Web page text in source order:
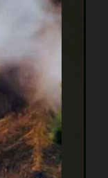
of
Some of